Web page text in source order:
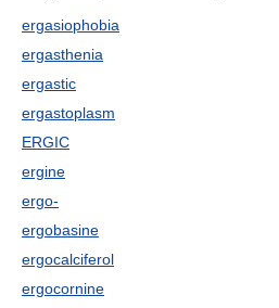
ergasiophobia
ergasthenia
ergastic
ergastoplasm
ERGIC
ergine
ergo-
ergobasine
ergocalciferol
ergocornine